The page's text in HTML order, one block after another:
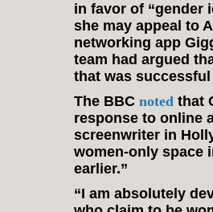
in favor of “gender
she may appeal to
networking app
team had argued
that was successful
The BBC noted that
response to online
screenwriter in
women-only space
earlier.”
“I am absolutely